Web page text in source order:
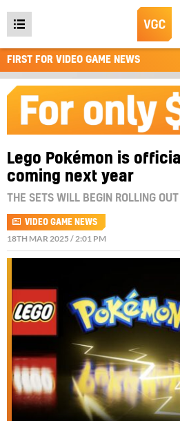
Open
main
menu
FIRST FOR VIDEO GAME NEWS
Lego Pokémon is
coming next year
THE SETS WILL BEGIN ROLLING
VIDEO GAME NEWS
18TH MAR 2025 / 2:01 PM